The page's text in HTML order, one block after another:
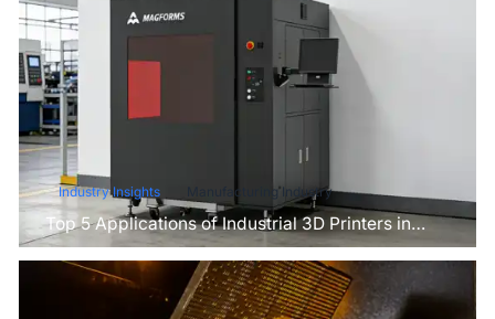
Industry Insights Manufacturing Industry
Top 5 Applications of Industrial 3D Printers in
Manufacturing Today